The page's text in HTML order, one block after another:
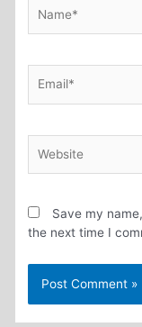
Save my
the next time I